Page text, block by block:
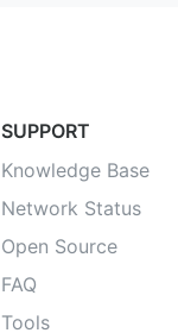
SUPPORT
Knowledge Base
Network Status
Open Source
FAQ
Tools